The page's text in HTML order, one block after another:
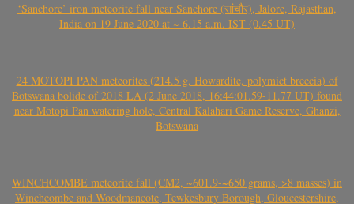
‘Sanchore’ iron meteorite fall near Sanchore (सांचौर), Jalore, Rajasthan,
India on 19 June 2020 at ~ 6.15 a.m. IST (0.45 UT)
24 MOTOPI PAN meteorites (214.5 g, Howardite, polymict breccia) of
Botswana bolide of 2018 LA (2 June 2018, 16:44:01.59-11.77 UT) found
near Motopi Pan watering hole, Central Kalahari Game Reserve, Ghanzi,
Botswana
WINCHCOMBE meteorite fall (CM2, ~601.9-~650 grams, >8 masses) in
Winchcombe and Woodmancote, Tewkesbury Borough, Gloucestershire,